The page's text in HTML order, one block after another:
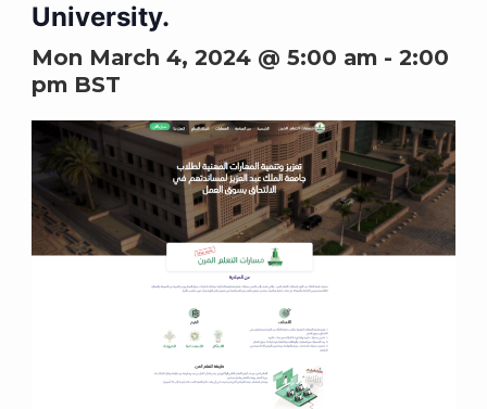
University.
Mon March 4, 2024 @ 5:00 am- 2:00
pmBST